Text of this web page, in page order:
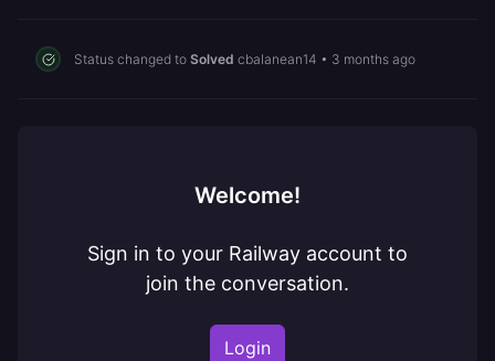
Status changed to Solved cbalanean14 • 3 months ago
Welcome!
Sign in to your Railway account to
join the conversation.
Login